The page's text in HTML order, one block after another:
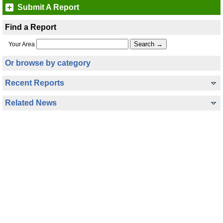
Submit A Report
Find a Report
Your Area
Or browse by category
Recent Reports
Related News